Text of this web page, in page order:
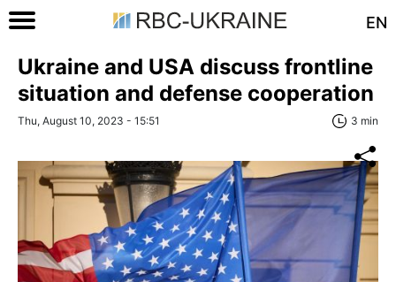
EN
Ukraine and USA discuss frontline
situation and defense cooperation
Thu, August 10, 2023 - 15:51 3 min